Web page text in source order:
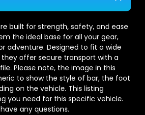
built for strength, safety, and ease
the ideal base for all your gear,
adventure. Designed to fit a wide
offer secure transport with a
Please note, the image in this
to show the style of bar, the foot
on the vehicle. This listing
you need for this specific vehicle.
any questions.